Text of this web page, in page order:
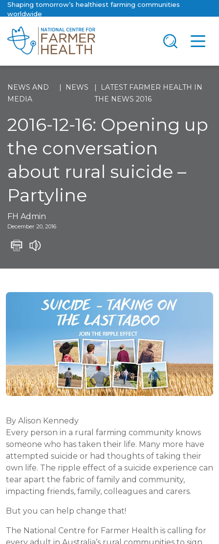
Shaping tomorrow’s healthiest farming communities
worldwide
NEWS AND
MEDIA
NEWS
LATEST FARMER HEALTH IN
THE NEWS 2016
2016-12-16: Opening up
the conversation
about rural suicide –
Partyline
FH Admin
December 20, 2016
By Alison Kennedy
Every person in a rural farming community knows
someone who has taken their life. Many more have
attempted suicide or had thoughts of taking their
own life. The ripple effect of a suicide experience can
tear apart the fabric of family and community,
impacting friends, family, colleagues and carers.
But you can help change that!
The National Centre for Farmer Health is calling for